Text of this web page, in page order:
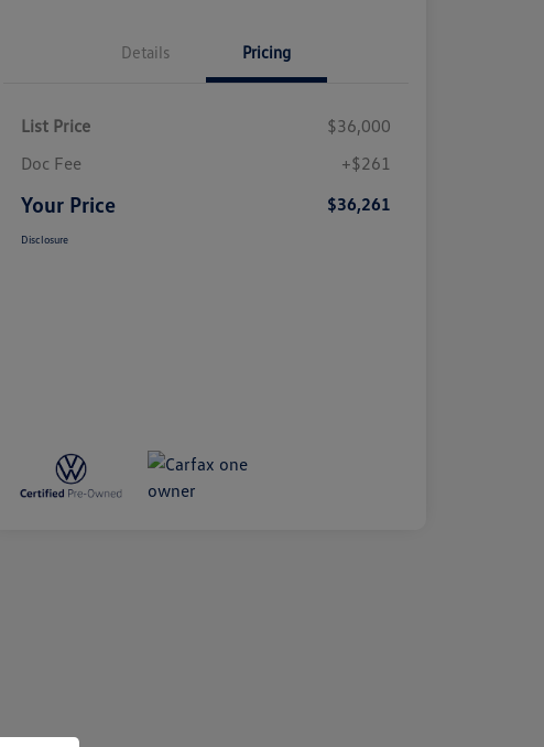
Details Pricing
List Price
$36,000
Doc Fee
+$261
Your Price $36,261
Disclosure